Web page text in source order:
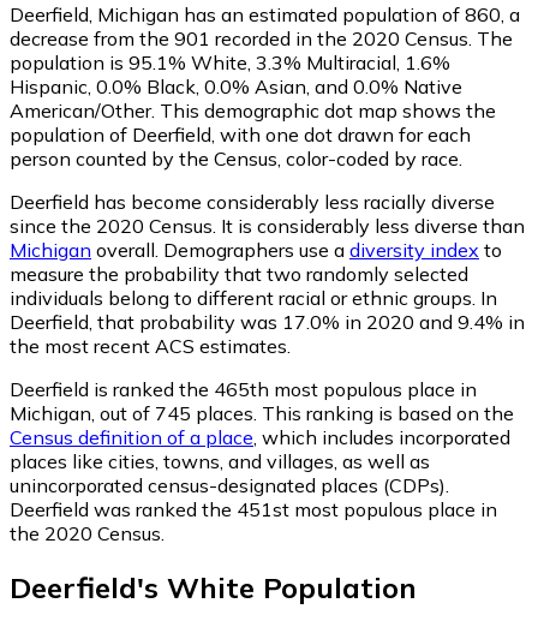
Deerfield, Michigan has an estimated population of 860 , a
decrease from the 901 recorded in the 2020 Census. The
population is 95.1% White, 3.3% Multiracial, 1.6%
Hispanic, 0.0% Black, 0.0% Asian, and 0.0% Native
American/Other. This demographic dot map shows the
population of Deerfield, with one dot drawn for each
person counted by the Census, color-coded by race.
Deerfield has become considerably less racially diverse
since the 2020 Census. It is considerably less diverse than
Michigan overall. Demographers use a diversity index to
measure the probability that two randomly selected
individuals belong to different racial or ethnic groups. In
Deerfield, that probability was 17.0% in 2020 and 9.4% in
the most recent ACS estimates.
Deerfield is ranked the 465th most populous place in
Michigan, out of 745 places. This ranking is based on the
Census definition of a place , which includes incorporated
places like cities, towns, and villages, as well as
unincorporated census-designated places (CDPs).
Deerfield was ranked the 451st most populous place in
the 2020 Census.
Deerfield's White Population